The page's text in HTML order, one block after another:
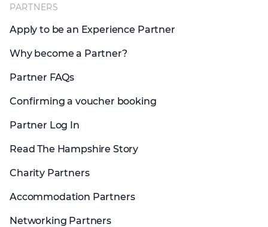
PARTNERS
Apply to be an Experience Partner
Why become a Partner?
Partner FAQs
Confirming a voucher booking
Partner Log In
Read The Hampshire Story
Charity Partners
Accommodation Partners
Networking Partners